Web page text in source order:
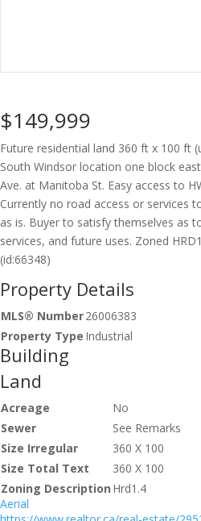
$149,999
Future residential land 360 ft x 100 ft
South Windsor location one block
Ave. at Manitoba St. Easy access to
Currently no road access or services
as is. Buyer to satisfy themselves as
services, and future uses. Zoned
(id:66348)
Property Details
MLS® Number26006383
Property Type Industrial
Building
Land
Acreage
No
Sewer
See Remarks
Size Irregular
360 X 100
Size Total Text
360 X 100
Zoning Description Hrd1.4
Aerial